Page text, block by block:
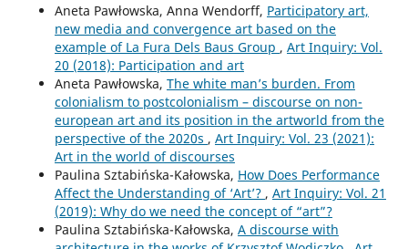
Aneta Pawłowska, Anna Wendorff, Participatory art,
new media and convergence art based on the
example of La Fura Dels Baus Group , Art Inquiry: Vol.
20 (2018): Participation and art
Aneta Pawłowska, The white man’s burden. From
colonialism to postcolonialism – discourse on non-
european art and its position in the artworld from the
perspective of the 2020s , Art Inquiry: Vol. 23 (2021):
Art in the world of discourses
Paulina Sztabińska-Kałowska, How Does Performance
Affect the Understanding of ‘Art’? , Art Inquiry: Vol. 21
(2019): Why do we need the concept of “art”?
Paulina Sztabińska-Kałowska, A discourse with